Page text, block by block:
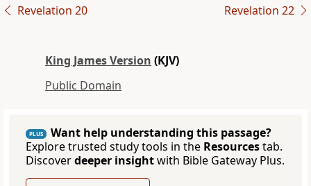
Revelation 20 Revelation 22
King James Version (KJV)
Public Domain
PLUS
Want help understanding this passage?
Explore trusted study tools in the Resourcestab.
Discoverdeeper insightwith Bible Gateway Plus.